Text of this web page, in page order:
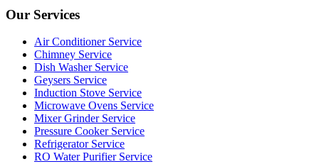
Our Services
Air Conditioner Service
Chimney Service
Dish Washer Service
Geysers Service
Induction Stove Service
Microwave Ovens Service
Mixer Grinder Service
Pressure Cooker Service
Refrigerator Service
RO Water Purifier Service